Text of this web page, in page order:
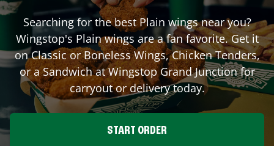
Searching for the best Plain wings near you?
Wingstop's Plain wings are a fan favorite. Get it
on Classic or Boneless Wings, Chicken Tenders,
or a Sandwich at WingstopGrand Junctionfor
carryout or delivery today.
START ORDER